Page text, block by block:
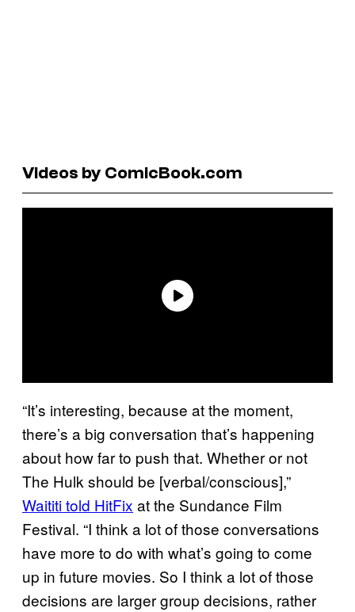
Videos by ComicBook.com
“It’s interesting, because at the moment,
there’s a big conversation that’s happening
about how far to push that. Whether or not
The Hulk should be [verbal/conscious],”
Waititi told HitFix at the Sundance Film
Festival. “I think a lot of those conversations
have more to do with what’s going to come
up in future movies. So I think a lot of those
decisions are larger group decisions, rather